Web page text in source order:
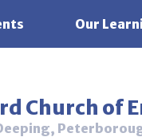
Our
Church of